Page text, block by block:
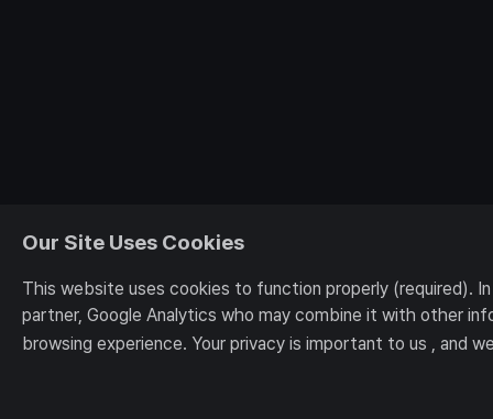
Our Site Uses Cookies
This website uses cookies to function properly (required).
partner, Google Analytics who may combine it with other
browsing experience. Your privacy is important to us , and